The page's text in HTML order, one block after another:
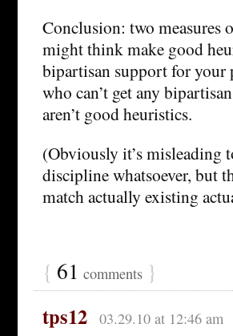
Conclusion: two measures
might think make good
bipartisan support for your
who can’t get any
aren’t good heuristics.
(Obviously it’s misleading
discipline whatsoever, but
match actually existing
{ 61 comments }
tps12 03.29.10 at 12:46 am